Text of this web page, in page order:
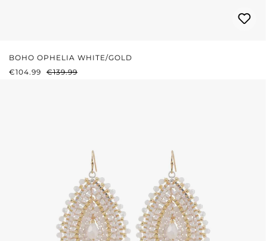
BOHO OPHELIA WHITE/GOLD
SALE PRICE:
€104.99 REGULAR PRICE:
€139.99